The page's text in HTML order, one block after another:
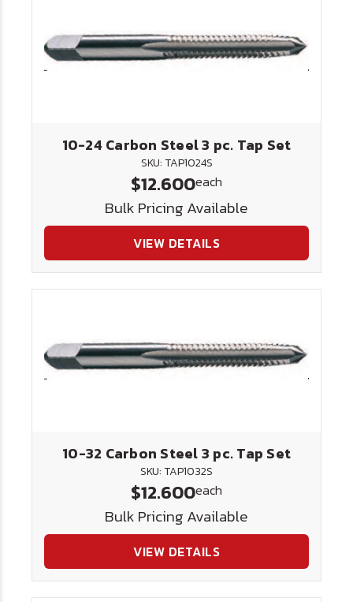
10-24 Carbon Steel 3 pc. Tap Set
SKU: TAP1024S
$12.600each
Bulk Pricing Available
VIEW DETAILS
10-32 Carbon Steel 3 pc. Tap Set
SKU: TAP1032S
$12.600each
Bulk Pricing Available
VIEW DETAILS